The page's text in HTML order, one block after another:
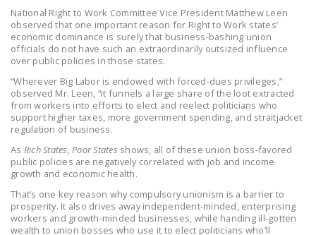
National Right to Work Committee Vice President Matthew Leen
observed that one important reason for Right to Work states’
economic dominance is surely that business-bashing union
officials do not have such an extraordinarily outsized influence
over public policies in those states.
“Wherever Big Labor is endowed with forced-dues privileges,”
observed Mr. Leen, “it funnels a large share of the loot extracted
from workers into efforts to elect and reelect politicians who
support higher taxes, more government spending, and straitjacket
regulation of business.
As Rich States, Poor States shows, all of these union boss-favored
public policies are negatively correlated with job and income
growth and economic health.
That’s one key reason why compulsory unionism is a barrier to
prosperity. It also drives away independent-minded, enterprising
workers and growth-minded businesses, while handing ill-gotten
wealth to union bosses who use it to elect politicians who’ll